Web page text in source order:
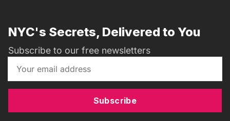
NYC's Secrets, Delivered to You
Subscribe to our free newsletters
Subscribe